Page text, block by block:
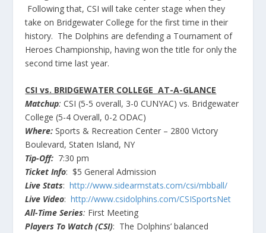
Following that, CSI will take center stage when they
take on Bridgewater College for the first time in their
history. The Dolphins are defending a Tournament of
Heroes Championship, having won the title for only the
second time last year.
CSI vs. BRIDGEWATER COLLEGE AT-A-GLANCE
Matchup: CSI (5-5 overall, 3-0CUNYAC) vs. Bridgewater
College (5-4 Overall, 0-2ODAC)
Where: Sports & Recreation Center – 2800 Victory
Boulevard, Staten Island, NY
Tip-Off: 7:30 pm
Ticket Info: $5 General Admission
Live Stats:http://www.sidearmstats.com/csi/mbball/
Live Video:http://www.csidolphins.com/CSISportsNet
All-Time Series: First Meeting
Players To Watch (CSI): The Dolphins’ balanced